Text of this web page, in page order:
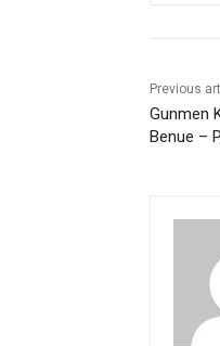
Previous
Gunmen
Benue –